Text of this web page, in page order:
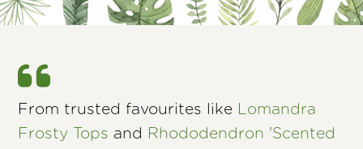
From trusted favourites like Lomandra
Frosty Tops and Rhododendron 'Scented